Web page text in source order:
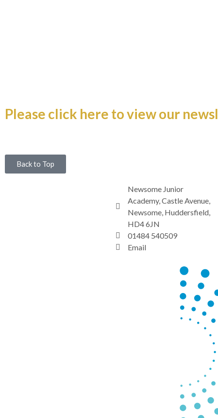
Please click here to view our
Back to Top
Newsome Junior
Academy, Castle Avenue,
Newsome, Huddersfield,
HD4 6JN
01484 540509
Email